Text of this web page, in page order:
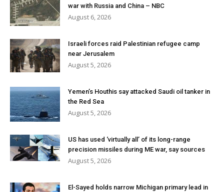
war with Russia and China – NBC
August 6, 2026
Israeli forces raid Palestinian refugee camp
near Jerusalem
August 5, 2026
Yemen’s Houthis say attacked Saudi oil tanker in
the Red Sea
August 5, 2026
US has used ‘virtually all’ of its long-range
precision missiles during ME war, say sources
August 5, 2026
El-Sayed holds narrow Michigan primary lead in